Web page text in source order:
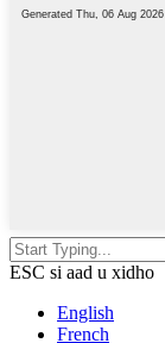
ESC si aad u xidho
English
French